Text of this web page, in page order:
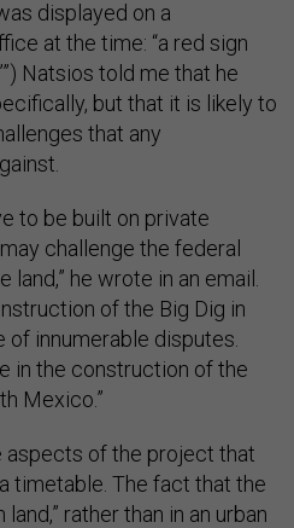
displayed on a
at the time: “a red sign
Natsios told me that he
but that it is likely to
that any
to be built on private
challenge the federal
he wrote in an email.
of the Big Dig in
innumerable disputes.
in the construction of the
Mexico.”
aspects of the project that
timetable. The fact that the
rather than in an urban